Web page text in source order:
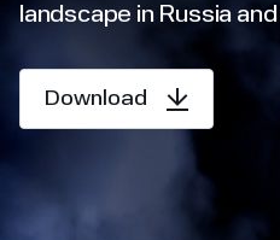
landscape in Russia
Download